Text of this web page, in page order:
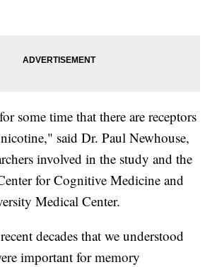
some time that there are receptors
said Dr. Paul Newhouse,
involved in the study and the
for Cognitive Medicine and
Medical Center.
decades that we understood
important for memory